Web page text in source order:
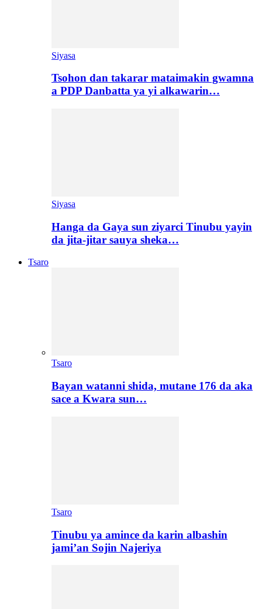
Siyasa
Tsohon dan takarar mataimakin gwamna
a PDP Danbatta ya yi alkawarin…
Siyasa
Hanga da Gaya sun ziyarci Tinubu yayin
da jita-jitar sauya sheka…
Tsaro
Tsaro
Bayan watanni shida, mutane 176 da aka
sace a Kwara sun…
Tsaro
Tinubu ya amince da karin albashin
jami’an Sojin Najeriya